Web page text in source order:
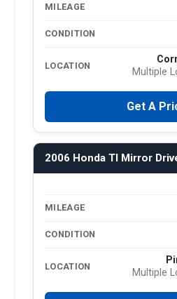
MILEAGE
CONDITION
LOCATION
Multiple
Get A
2006 Honda Tl Mirror
MILEAGE
CONDITION
LOCATION
Multiple